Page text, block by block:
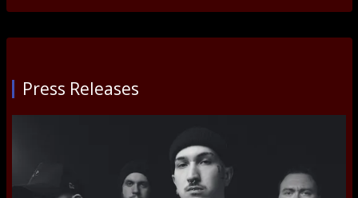
Press Releases